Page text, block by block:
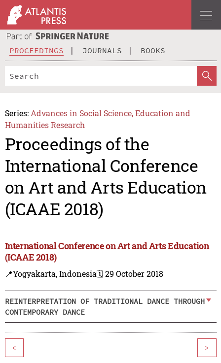
PROCEEDINGS JOURNALS BOOKS
Series: Advances in Social Science, Education and
Humanities Research
Proceedings of the
International Conference
on Art and Arts Education
(ICAAE 2018)
International Conference on Art and Arts Education
(ICAAE 2018)
📍Yogyakarta, Indonesia🗓️ 29 October 2018
REINTERPRETATION OF TRADITIONAL DANCE THROUGH
CONTEMPORARY DANCE
< >